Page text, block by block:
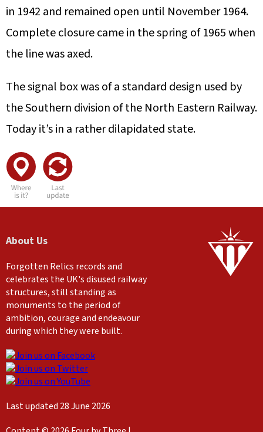
in 1942 and remained open until November 1964.
Complete closure came in the spring of 1965 when
the line was axed.
The signal box was of a standard design used by
the Southern division of the North Eastern Railway.
Today it’s in a rather dilapidated state.
About Us
Forgotten Relics records and
celebrates the UK's disused railway
structures, still standing as
monuments to the period of
ambition, courage and endeavour
during which they were built.
Last updated 28 June 2026